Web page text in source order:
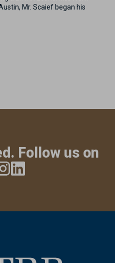
Mr. Scaief began his
Follow us on